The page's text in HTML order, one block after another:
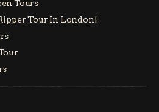
Tours
Tour In London!